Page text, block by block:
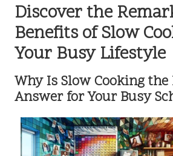
Discover the
Benefits of Slow
Your Busy Lifestyle
Why Is Slow Cooking the
Answer for Your Busy